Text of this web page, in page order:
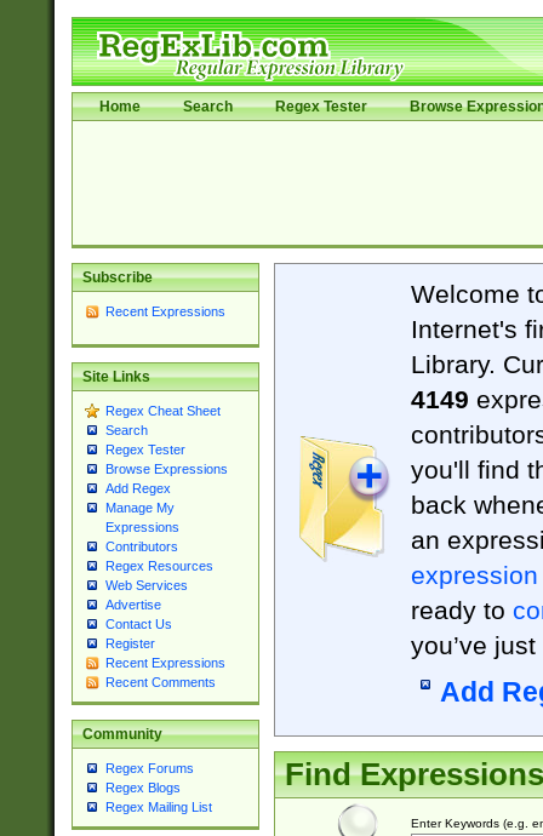
Home Search Regex Tester Browse
Subscribe
Recent Expressions
Site Links
Regex Cheat Sheet
Search
Regex Tester
Browse Expressions
Add Regex
Manage My
Expressions
Contributors
Regex Resources
Web Services
Advertise
Contact Us
Register
Recent Expressions
Recent Comments
Community
Regex Forums
Regex Blogs
Regex Mailing List
Welcome
Internet's
Library.
4149
you'll find
back
an
expression
ready to
you’ve
Add
Find Expressions
Enter Keywords (e.g.